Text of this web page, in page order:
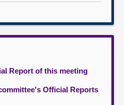
Report of this meeting
Official Reports